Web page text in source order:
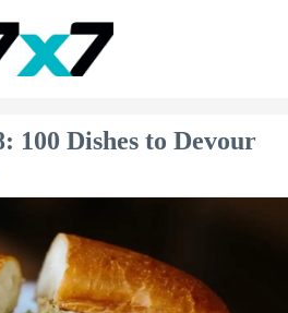
100 Dishes to Devour